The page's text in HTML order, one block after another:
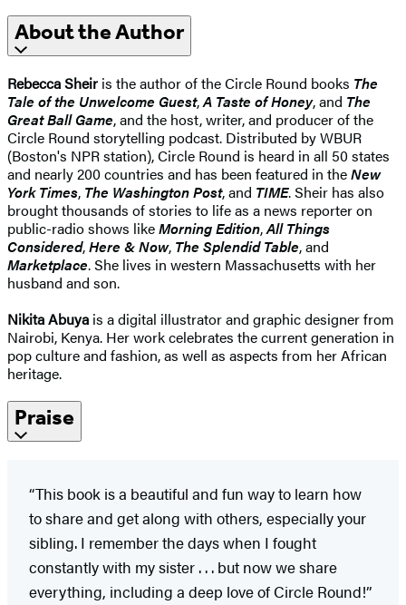
About the Author
Rebecca Sheir is the author of the Circle Round books The
Tale of the Unwelcome Guest,A Taste of Honey, and The
Great Ball Game, and the host, writer, and producer of the
Circle Round storytelling podcast. Distributed by WBUR
(Boston's NPR station), Circle Round is heard in all 50 states
and nearly 200 countries and has been featured in theNew
York Times, The Washington Post, and TIME. Sheir has also
brought thousands of stories to life as a news reporter on
public-radio shows likeMorning Edition,All Things
Considered,Here & Now, The Splendid Table, and
Marketplace. She lives in western Massachusetts with her
husband and son.
Nikita Abuya is a digital illustrator and graphic designer from
Nairobi, Kenya. Her work celebrates the current generation in
pop culture and fashion, as well as aspects from her African
heritage.
Praise
“This book is a beautiful and fun way to learn how
to share and get along with others, especially your
sibling. I remember the days when I fought
constantly with my sister . . . but now we share
everything, including a deep love of Circle Round!”